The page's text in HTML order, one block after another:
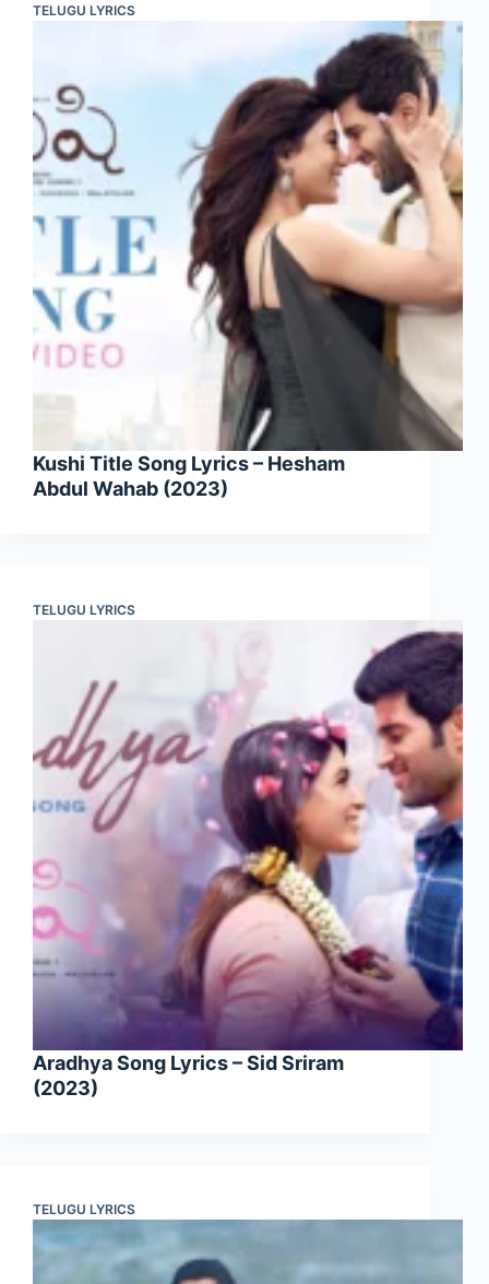
TELUGU LYRICS
Kushi Title Song Lyrics – Hesham
Abdul Wahab (2023)
TELUGU LYRICS
Aradhya Song Lyrics – Sid Sriram
(2023)
TELUGU LYRICS